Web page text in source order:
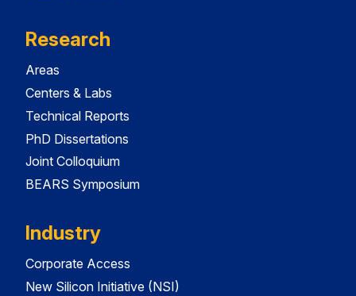
Research
Areas
Centers & Labs
Technical Reports
PhD Dissertations
Joint Colloquium
BEARS Symposium
Industry
Corporate Access
New Silicon Initiative (NSI)